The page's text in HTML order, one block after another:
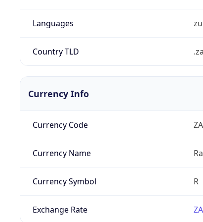
Languages
Country TLD .za
Currency Info
Currency Code
Currency Name
Currency Symbol R
Exchange Rate